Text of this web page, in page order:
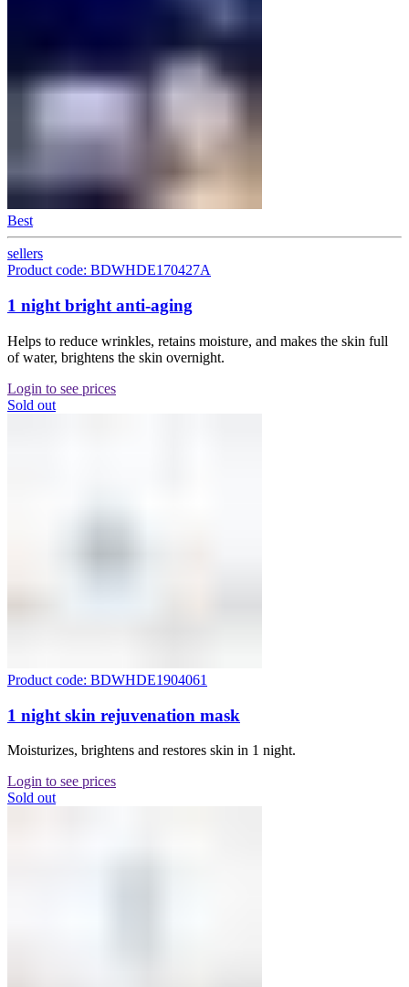
Best
sellers
Product code: BDWHDE170427A
1 night bright anti-aging
Helps to reduce wrinkles, retains moisture, and makes the skin full
of water, brightens the skin overnight.
Login to see prices
Sold out
Product code: BDWHDE1904061
1 night skin rejuvenation mask
Moisturizes, brightens and restores skin in 1 night.
Login to see prices
Sold out